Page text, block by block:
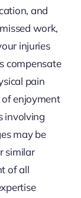
and
work,
injuries
compensate
pain
enjoyment
involving
may be
similar
of all